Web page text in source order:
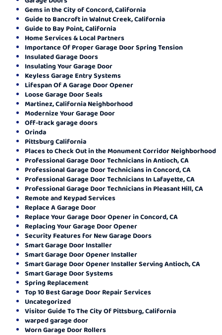
Gems in the City of Concord, California
Guide to Bancroft in Walnut Creek, California
Guide to Bay Point, California
Home Services & Local Partners
Importance Of Proper Garage Door Spring Tension
Insulated Garage Doors
Insulating Your Garage Door
Keyless Garage Entry Systems
Lifespan Of A Garage Door Opener
Loose Garage Door Seals
Martinez, California Neighborhood
Modernize Your Garage Door
Off-track garage doors
Orinda
Pittsburg California
Places to Check Out in the Monument Corridor Neighborhood
Professional Garage Door Technicians in Antioch, CA
Professional Garage Door Technicians in Concord, CA
Professional Garage Door Technicians In Lafayette, CA
Professional Garage Door Technicians in Pleasant Hill, CA
Remote and Keypad Services
Replace A Garage Door
Replace Your Garage Door Opener in Concord, CA
Replacing Your Garage Door Opener
Security Features for New Garage Doors
Smart Garage Door Installer
Smart Garage Door Opener Installer
Smart Garage Door Opener Installer Serving Antioch, CA
Smart Garage Door Systems
Spring Replacement
Top 10 Best Garage Door Repair Services
Uncategorized
Visitor Guide To The City Of Pittsburg, California
warped garage door
Worn Garage Door Rollers